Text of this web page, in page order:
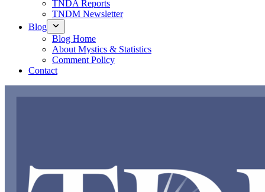
TNDA Reports
TNDM Newsletter
Blog
Blog Home
About Mystics & Statistics
Comment Policy
Contact